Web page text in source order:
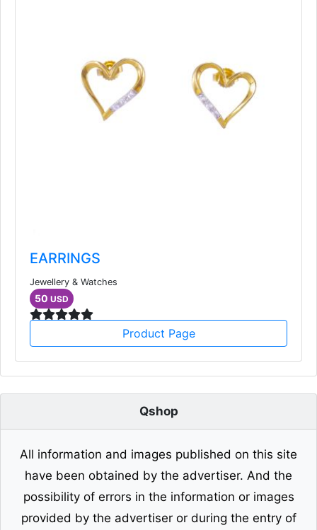
EARRINGS
Jewellery & Watches
50 USD
Product Page
Qshop
All information and images published on this site
have been obtained by the advertiser. And the
possibility of errors in the information or images
provided by the advertiser or during the entry of